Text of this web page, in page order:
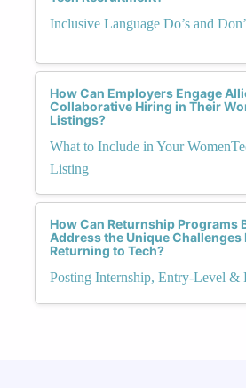
Inclusive Language Do’s and
How Can Employers Engage
Collaborative Hiring in Their
Listings?
What to Include in Your
Listing
How Can Returnship Programs
Address the Unique Challenges
Returning to Tech?
Posting Internship, Entry-Level &